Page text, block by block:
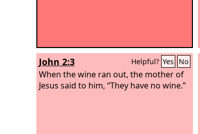
John 2:3 Helpful? Yes No
When the wine ran out, the mother of
Jesus said to him, “They have no wine.”